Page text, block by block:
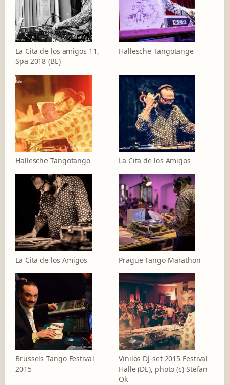
La Cita de los amigos 11,
Spa 2018 (BE)
Hallesche Tangotange
Hallesche Tangotango La Cita de los Amigos
La Cita de los Amigos Prague Tango Marathon
Brussels Tango Festival
2015
Vinilos DJ-set 2015 Festival
Halle (DE), photo (c) Stefan
Ok